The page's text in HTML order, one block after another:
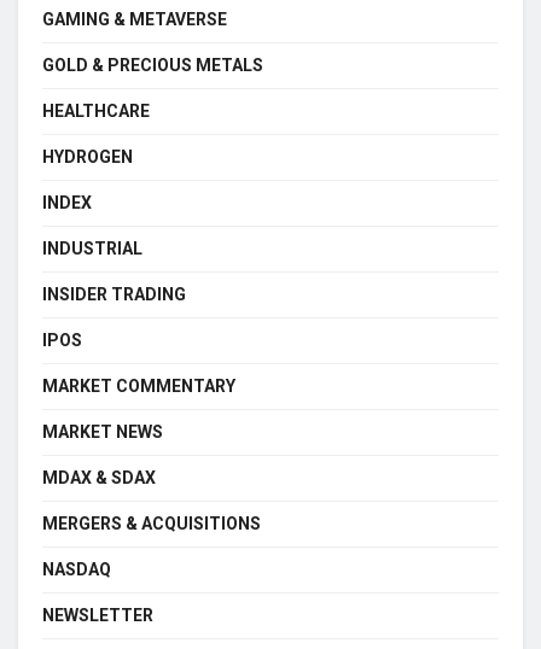
GAMING & METAVERSE
GOLD & PRECIOUS METALS
HEALTHCARE
HYDROGEN
INDEX
INDUSTRIAL
INSIDER TRADING
IPOS
MARKET COMMENTARY
MARKET NEWS
MDAX & SDAX
MERGERS & ACQUISITIONS
NASDAQ
NEWSLETTER